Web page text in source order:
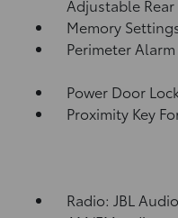
Adjustable
Memory
Perimeter Alarm
Power Door
Proximity Key
Radio: JBL